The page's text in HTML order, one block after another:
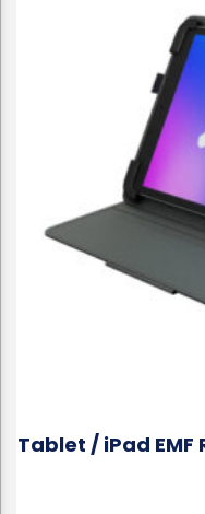
Tablet / iPad